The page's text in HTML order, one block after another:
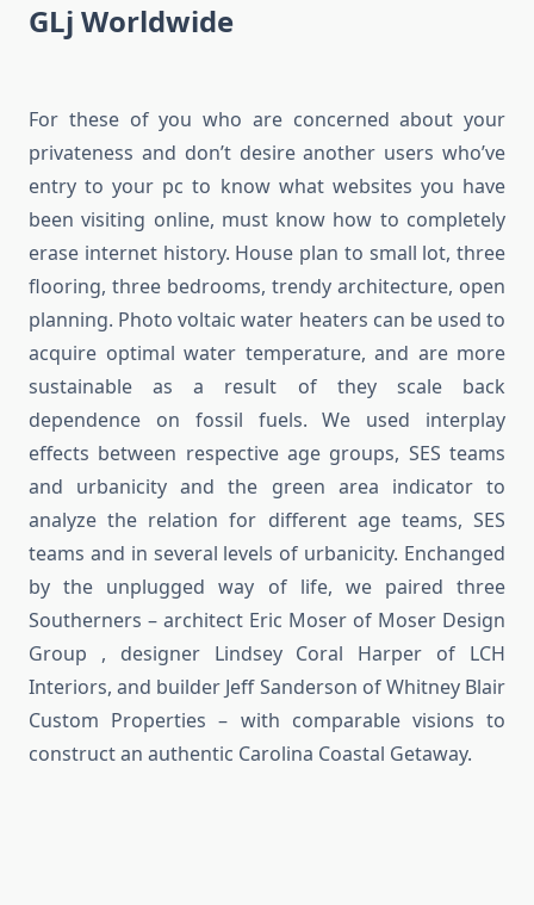
GLj Worldwide
For these of you who are concerned about your
privateness and don’t desire another users who’ve
entry to your pc to know what websites you have
been visiting online, must know how to completely
erase internet history. House plan to small lot, three
flooring, three bedrooms, trendy architecture, open
planning. Photo voltaic water heaters can be used to
acquire optimal water temperature, and are more
sustainable as a result of they scale back
dependence on fossil fuels. We used interplay
effects between respective age groups, SES teams
and urbanicity and the green area indicator to
analyze the relation for different age teams, SES
teams and in several levels of urbanicity. Enchanged
by the unplugged way of life, we paired three
Southerners – architect Eric Moser of Moser Design
Group , designer Lindsey Coral Harper of LCH
Interiors, and builder Jeff Sanderson of Whitney Blair
Custom Properties – with comparable visions to
construct an authentic Carolina Coastal Getaway.